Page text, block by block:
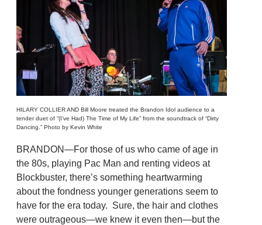
HILARY COLLIER AND Bill Moore treated the Brandon Idol audience to a
tender duet of “(I’ve Had) The Time of My Life” from the soundtrack of “Dirty
Dancing.” Photo by Kevin White
BRANDON—For those of us who came of age in
the 80s, playing Pac Man and renting videos at
Blockbuster, there’s something heartwarming
about the fondness younger generations seem to
have for the era today. Sure, the hair and clothes
were outrageous—we knew it even then—but the